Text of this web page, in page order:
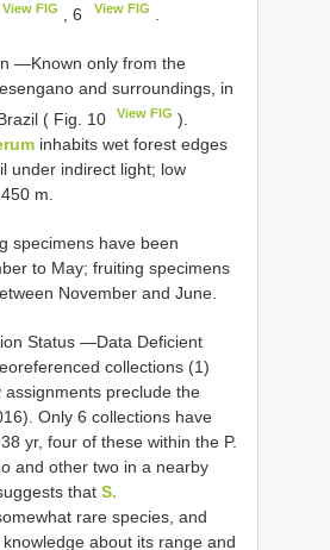
View FIG , 6 View FIG
—Known only from the
and surroundings, in
( Fig. 10
View FIG ).
inhabits wet forest edges
under indirect light; low
m.
specimens have been
to May; fruiting specimens
November and June.
Status —Data Deficient
collections (1)
preclude the
Only 6 collections have
yr, four of these within the P.
and other two in a nearby
that S.
rare species, and
about its range and